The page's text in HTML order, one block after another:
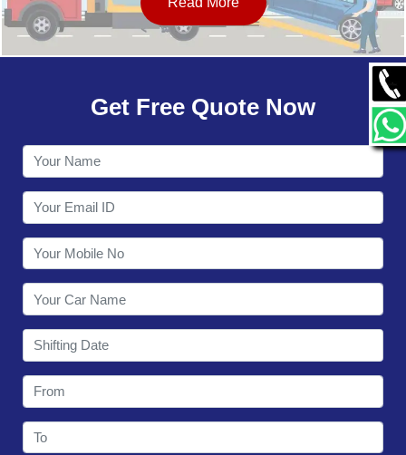
OUR NETWORK
CONTACT
Get Free Quote Now